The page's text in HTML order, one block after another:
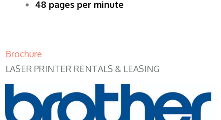
48 pages per minute
Brochure
LASER PRINTER RENTALS & LEASING